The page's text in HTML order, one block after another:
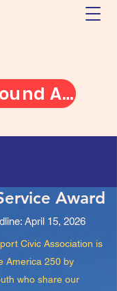
Save Sound Avenue
Award
April 15, 2026
Civic Association is
America 250 by
who share our